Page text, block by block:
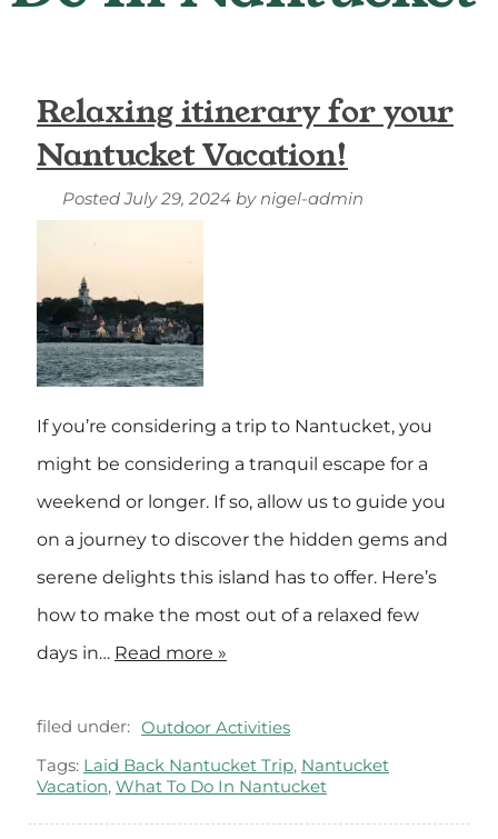
Relaxing itinerary for your
Nantucket Vacation!
PostedJuly 29, 2024 by nigel-admin
If you’re considering a trip to Nantucket, you
might be considering a tranquil escape for a
weekend or longer. If so, allow us to guide you
on a journey to discover the hidden gems and
serene delights this island has to offer. Here’s
how to make the most out of a relaxed few
days in… Read more »
filed under: Outdoor Activities
Tags: Laid Back Nantucket Trip, Nantucket
Vacation, What To Do In Nantucket